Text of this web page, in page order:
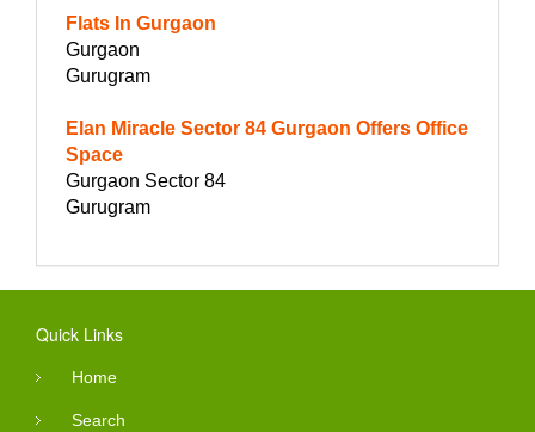
Flats In Gurgaon
Gurgaon
Gurugram
Elan Miracle Sector 84 Gurgaon Offers Office
Space
Gurgaon Sector 84
Gurugram
Quick Links
Home
Search